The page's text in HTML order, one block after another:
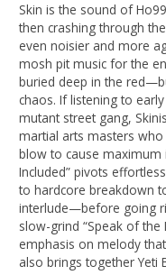
Skin is the sound of
then crashing through
even noisier and more
mosh pit music for the
buried deep in the
chaos. If listening to
mutant street gang,
martial arts masters
blow to cause maximum
Included” pivots
to hardcore breakdown
interlude—before going
slow-grind “Speak of
emphasis on melody
also brings together